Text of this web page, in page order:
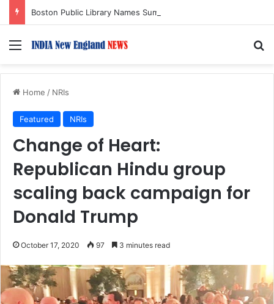
Menu
Home / NRIs
Featured NRIs
Change of Heart:
Republican Hindu group
scaling back campaign for
Donald Trump
October 17, 2020 97 3 minutes read